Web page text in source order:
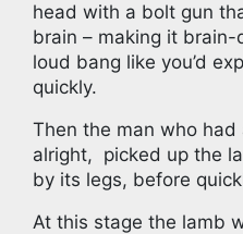
head with a bolt gun
brain – making it brain-
loud bang like you’d
quickly.
Then the man who
alright, picked up the
by its legs, before
At this stage the lamb